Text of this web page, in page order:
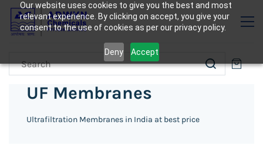
Our website uses cookies to give you the best and most
relevant experience. By clicking on accept, you give your
consent to the use of cookies as per our privacy policy.
Deny Accept
UF Membranes
Ultrafiltration Membranes in India at best price